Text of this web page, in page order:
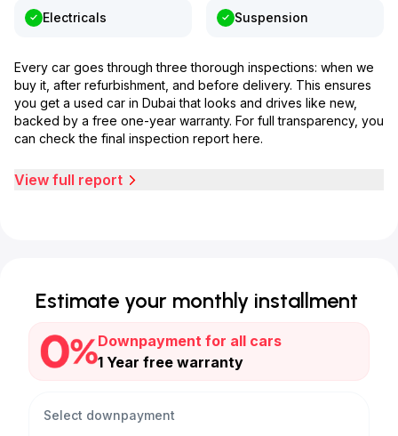
Electricals Suspension
Every car goes through three thorough inspections: when we
buy it, after refurbishment, and before delivery. This ensures
you get a used car in Dubai that looks and drives like new,
backed by a free one-year warranty. For full transparency, you
can check the final inspection report here.
View full report
Estimate your monthly installment
Downpayment for all cars
1 Year free warranty
Select downpayment